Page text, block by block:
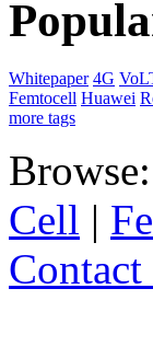
Whitepaper 4G
Femtocell Huawei
more tags
Browse:
Cell |
Contact